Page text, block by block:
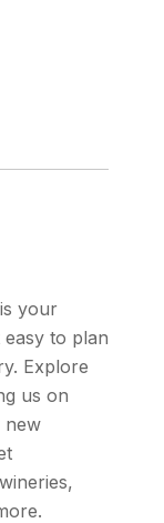
your
to plan
Explore
us on
new